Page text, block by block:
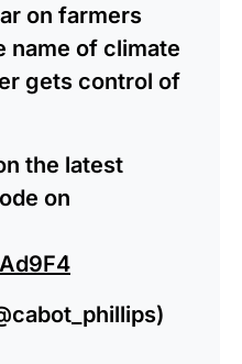
on farmers
name of climate
gets control of
the latest
on